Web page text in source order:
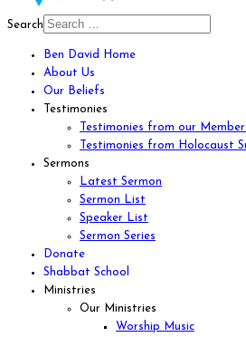
Search
Ben David Home
About Us
Our Beliefs
Testimonies
Testimonies from our
Testimonies from Holocaust
Sermons
Latest Sermon
Sermon List
Speaker List
Sermon Series
Donate
Shabbat School
Ministries
Our Ministries
Worship Music